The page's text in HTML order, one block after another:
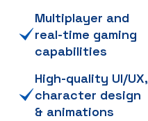
Multiplayer and
real-time gaming
capabilities
High-quality UI/UX,
character design
& animations